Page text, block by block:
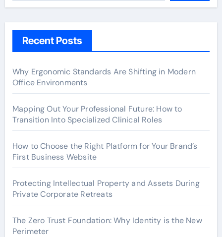
Recent Posts
Why Ergonomic Standards Are Shifting in Modern
Office Environments
Mapping Out Your Professional Future: How to
Transition Into Specialized Clinical Roles
How to Choose the Right Platform for Your Brand’s
First Business Website
Protecting Intellectual Property and Assets During
Private Corporate Retreats
The Zero Trust Foundation: Why Identity is the New
Perimeter